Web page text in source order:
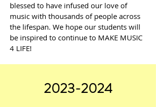
blessed to have infused our love of
music with thousands of people across
the lifespan. We hope our students will
be inspired to continue to MAKE MUSIC
4 LIFE!
2023-2024